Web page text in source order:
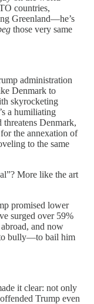
countries,
Greenland—he’s
those very same
administration
Denmark to
skyrocketing
a humiliating
Denmark,
the annexation of
to the same
More like the art
promised lower
surged over 59%
and now
bully—to bail him
it clear: not only
Trump even